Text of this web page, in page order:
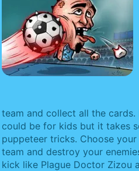
team and collect all the
could be for kids but it takes
puppeteer tricks. Choose
team and destroy your
kick like Plague Doctor Zizou